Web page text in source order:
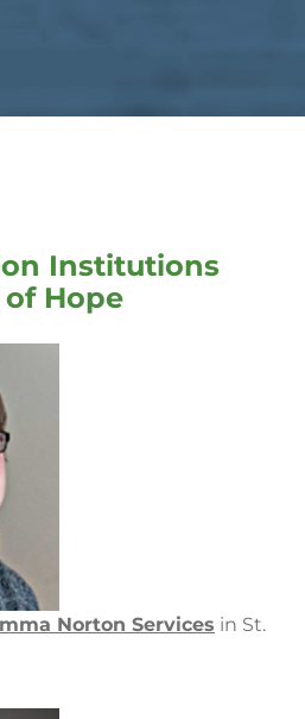
Institutions
Hope
Norton Services in St.